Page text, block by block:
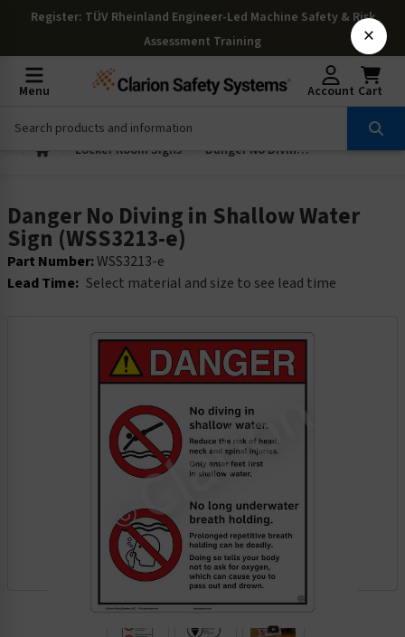
Register: TÜV Rheinland Engineer-Led Machine Safety & Risk
Assessment Training
Menu Account Cart
Locker Room Signs Danger No Diving in Shallow Water Sign (WSS3213-e)
Danger No Diving in Shallow Water
Sign (WSS3213-e)
Part Number:WSS3213-e
Lead Time: Select material and size to see lead time
.
×